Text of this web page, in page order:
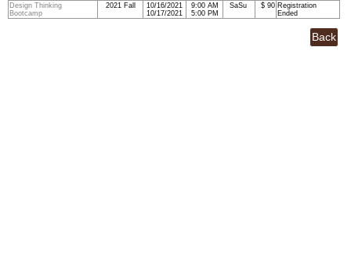
Design Thinking
Bootcamp
2021 Fall
10/16/2021
10/17/2021
9:00 AM
5:00 PM
SaSu $ 90 Registration
Ended